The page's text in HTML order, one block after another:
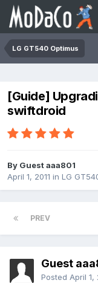
LG GT540 Optimus
[Guide]
swiftdroid
By Guest aaa801
April 1, 2011 in LG
PREV
Guest
Posted April 1,